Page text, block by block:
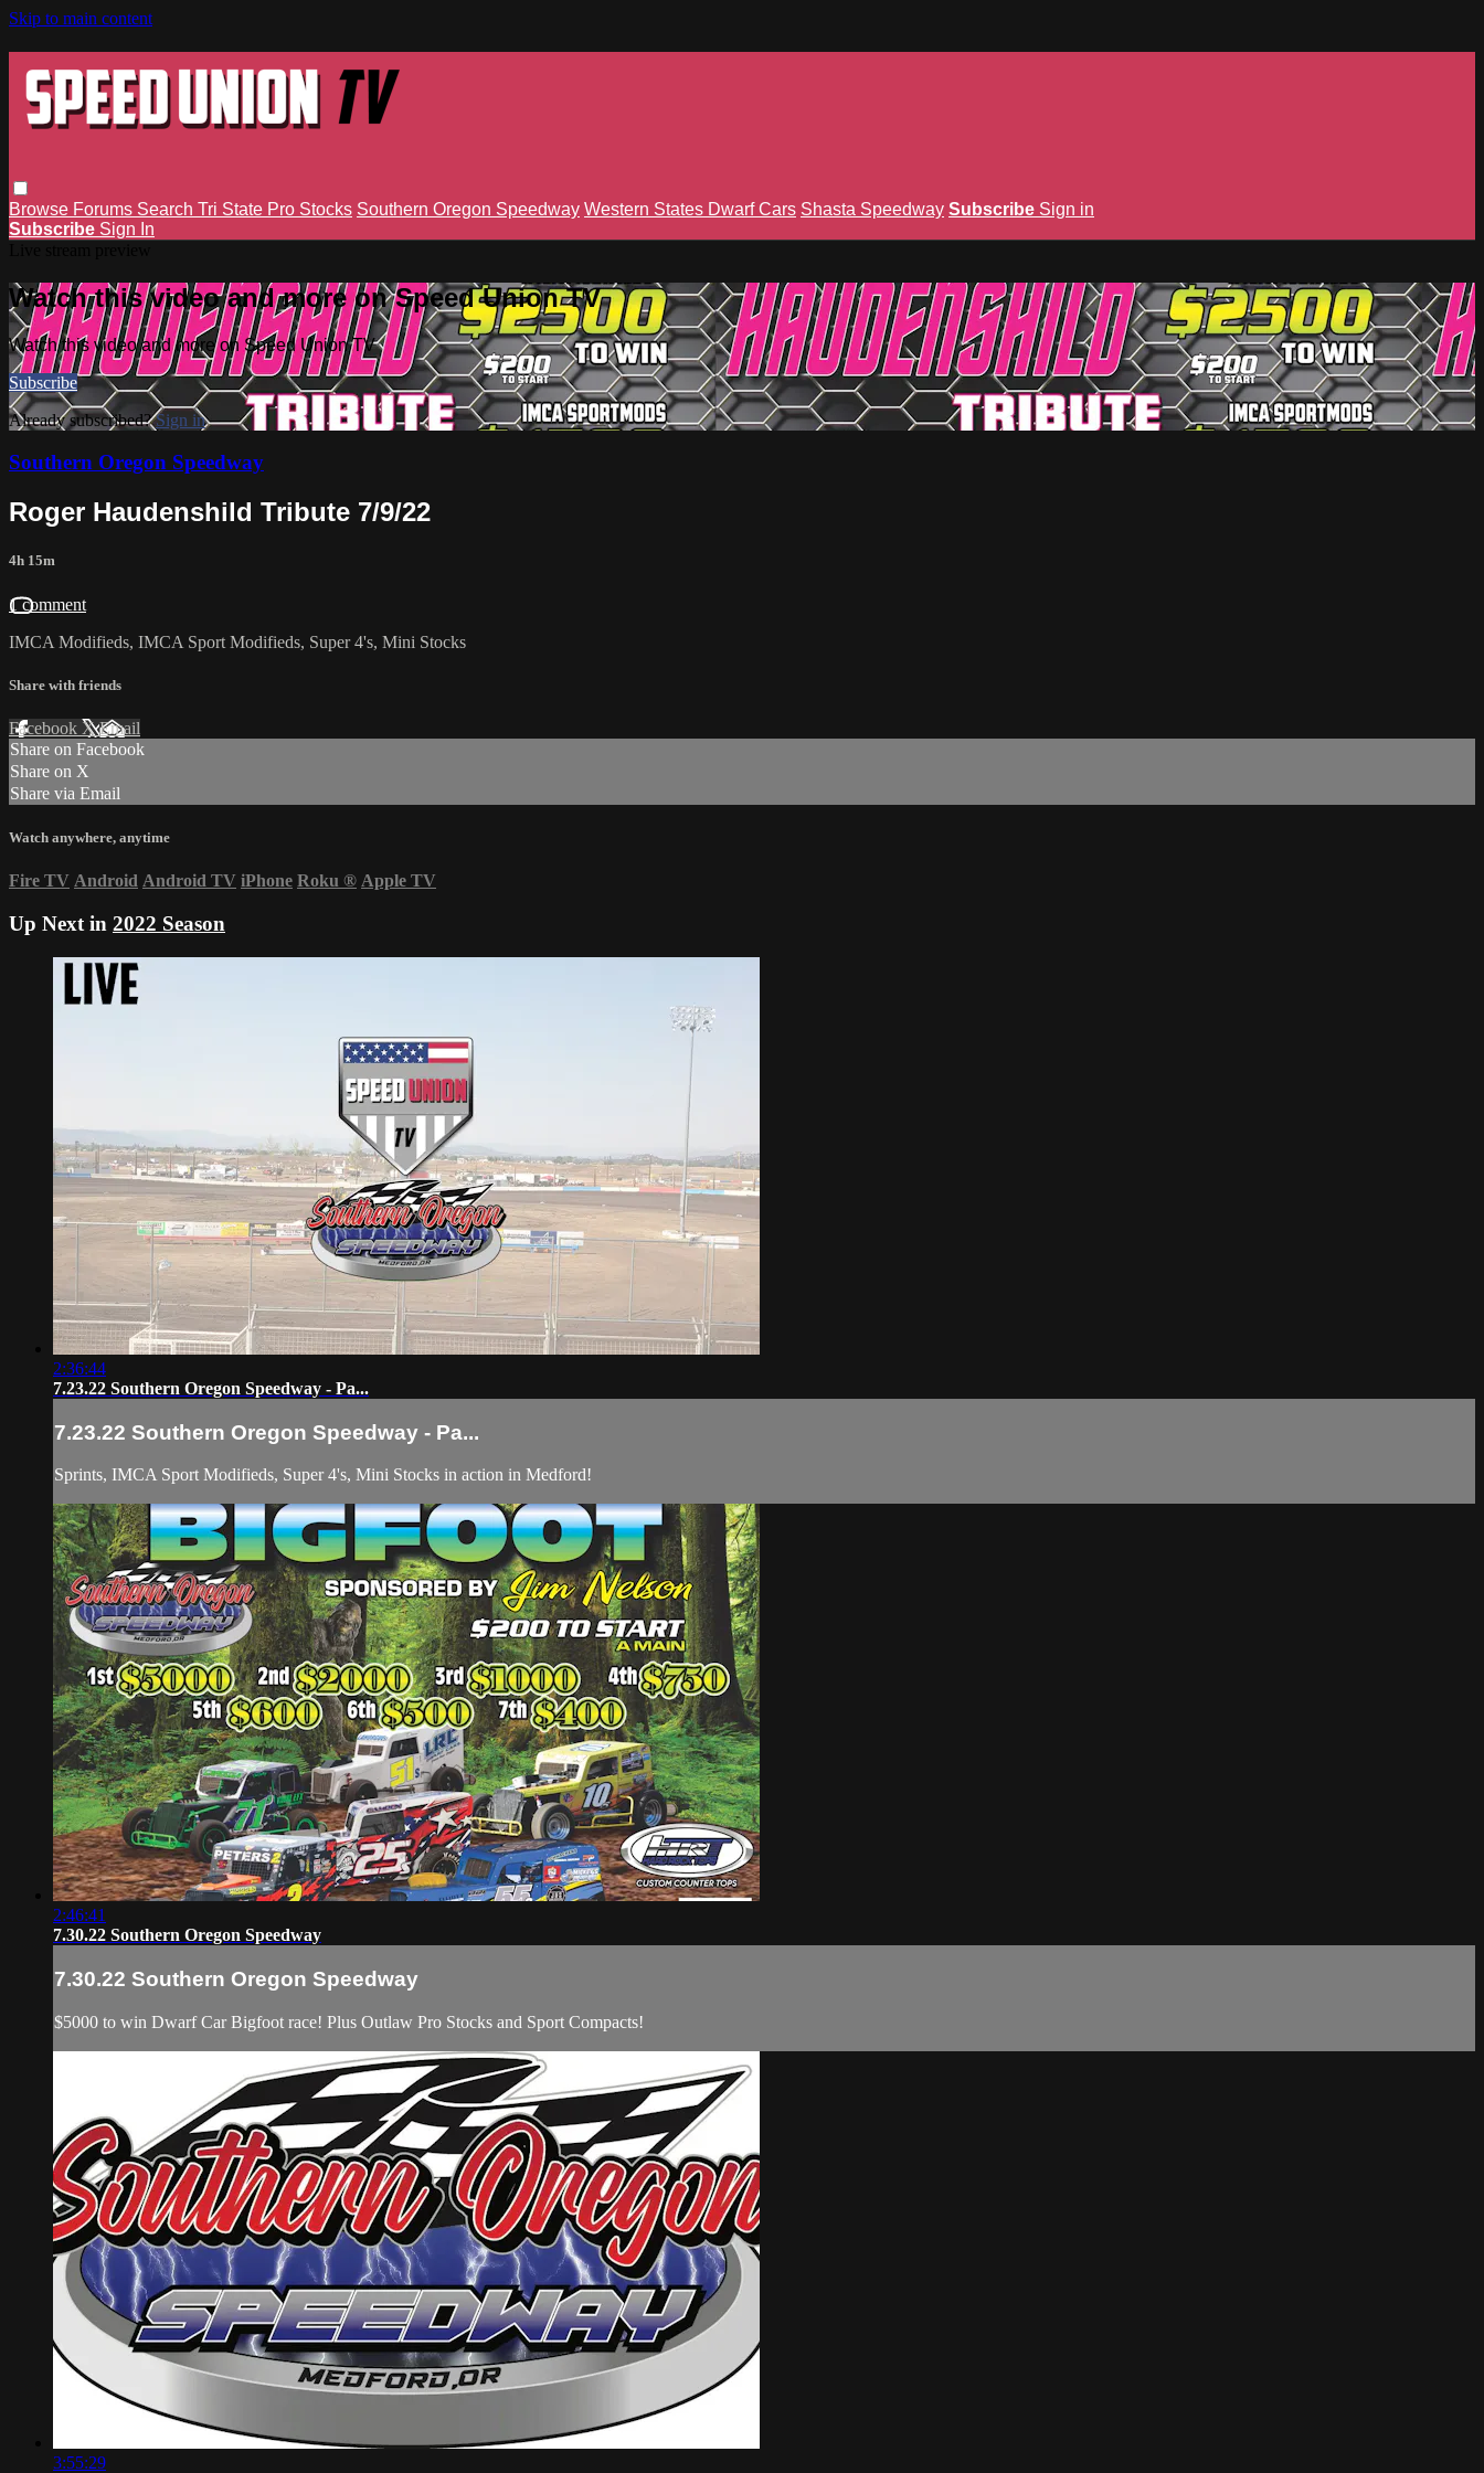
Skip to main content
Browse Forums Search Tri State Pro Stocks Southern Oregon Speedway Western States Dwarf Cars Shasta Speedway Subscribe Sign in
Subscribe Sign In
Watch this video and more on Speed Union TV
Watch this video and more on Speed Union TV
Subscribe
Already subscribed?Sign in
Southern Oregon Speedway
Roger Haudenshild Tribute 7/9/22
4h 15m
1 comment
IMCA Modifieds, IMCA Sport Modifieds, Super 4's, Mini Stocks
Share with friends
Facebook XEmail
Share on Facebook
Share on X
Share via Email
Watch anywhere, anytime
Fire TV Android Android TV iPhone Roku ® Apple TV
Up Next in 2022 Season
2:36:44
7.23.22 Southern Oregon Speedway - Pa...
7.23.22 Southern Oregon Speedway - Pa...
Sprints, IMCA Sport Modifieds, Super 4's, Mini Stocks in action in Medford!
2:46:41
7.30.22 Southern Oregon Speedway
7.30.22 Southern Oregon Speedway
$5000 to win Dwarf Car Bigfoot race! Plus Outlaw Pro Stocks and Sport Compacts!
3:55:29